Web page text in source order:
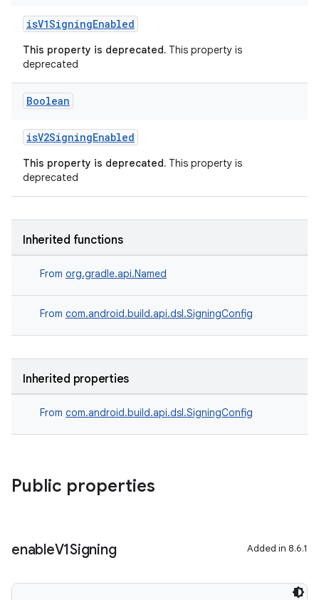
isV1SigningEnabled
This property is deprecated. This property is
deprecated
Boolean
isV2SigningEnabled
This property is deprecated. This property is
deprecated
Inherited functions
From org.gradle.api.Named
From com.android.build.api.dsl.SigningConfig
Inherited properties
From com.android.build.api.dsl.SigningConfig
Public properties
enableV1Signing Added in 8.6.1